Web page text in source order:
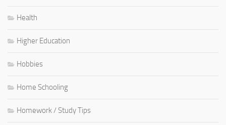
Health
Higher Education
Hobbies
Home Schooling
Homework / Study Tips